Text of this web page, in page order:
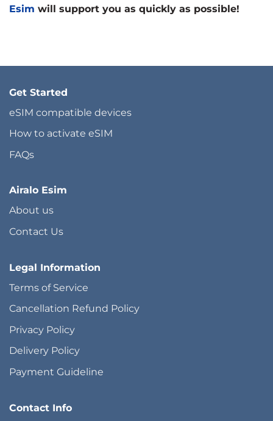
Esim will support you as quickly as possible!
Get Started
eSIM compatible devices
How to activate eSIM
FAQs
Airalo Esim
About us
Contact Us
Legal Information
Terms of Service
Cancellation Refund Policy
Privacy Policy
Delivery Policy
Payment Guideline
Contact Info